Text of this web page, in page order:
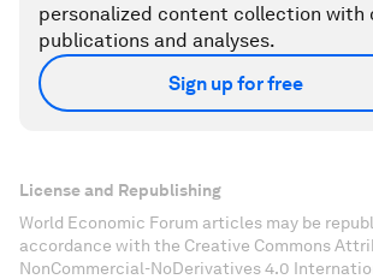
personalized content collection with
publications and analyses.
Sign up for free
License and Republishing
World Economic Forum articles may be
accordance with the Creative Commons
NonCommercial-NoDerivatives 4.0